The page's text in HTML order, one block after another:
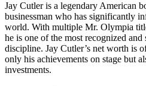
Jay Cutler is a legendary American
businessman who has significantly
world. With multiple Mr. Olympia
he is one of the most recognized and
discipline. Jay Cutler’s net worth is
only his achievements on stage but
investments.